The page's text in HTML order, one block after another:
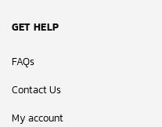
GET HELP
FAQs
Contact Us
My account